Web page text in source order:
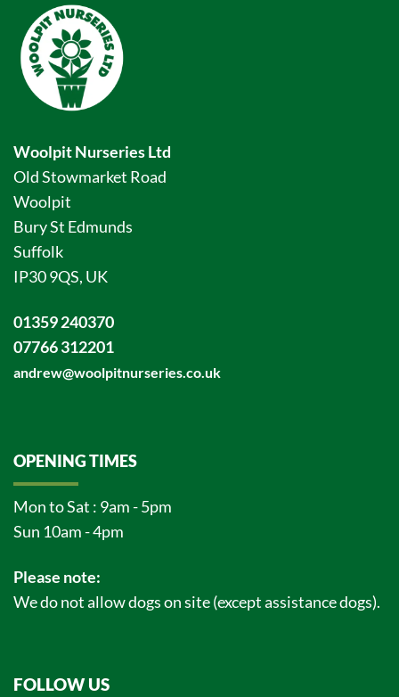
Woolpit Nurseries Ltd
Old Stowmarket Road
Woolpit
Bury St Edmunds
Suffolk
IP30 9QS, UK
01359 240370
07766 312201
andrew@woolpitnurseries.co.uk
OPENING TIMES
Mon to Sat : 9am - 5pm
Sun 10am - 4pm
Please note:
We do not allow dogs on site (except assistance dogs).
FOLLOW US